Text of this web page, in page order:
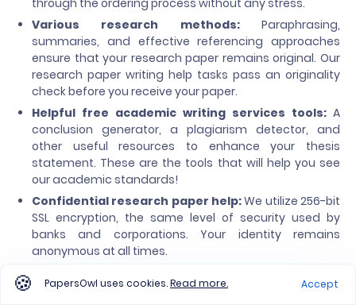
through the ordering process without any stress.
Various research methods:Paraphrasing,
summaries, and effective referencing approaches
ensure that your research paper remains original. Our
research paper writing help tasks pass an originality
check before you receive your paper.
Helpful free academic writing services tools: A
conclusion generator, a plagiarism detector, and
other useful resources to enhance your thesis
statement. These are the tools that will help you see
our academic standards!
Confidential research paper help:We utilize 256-bit
SSL encryption, the same level of security used by
banks and corporations. Your identity remains
anonymous at all times.
ready to answer your questions, day or night. Contact
PapersOwl uses cookies.Read more. Accept